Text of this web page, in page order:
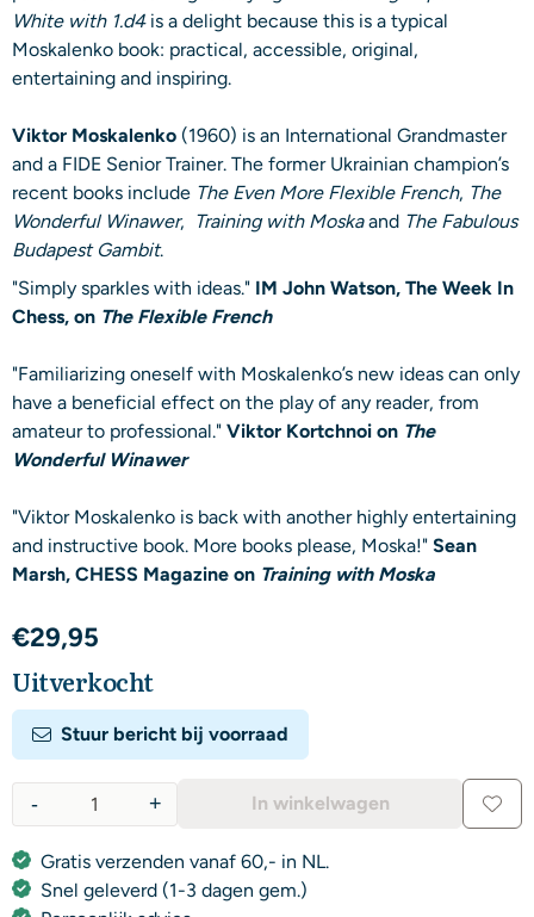
White with 1.d4is a delight because this is a typical
Moskalenko book: practical, accessible, original,
entertaining and inspiring.
Viktor Moskalenko (1960) is an International Grandmaster
and a FIDE Senior Trainer. The former Ukrainian champion’s
recent books include The Even More Flexible French, The
Wonderful Winawer, Training with Moskaand The Fabulous
Budapest Gambit.
"Simply sparkles with ideas." IM John Watson, The Week In
Chess, on The Flexible French
"Familiarizing oneself with Moskalenko’s new ideas can only
have a beneficial effect on the play of any reader, from
amateur to professional." Viktor Kortchnoi on The
Wonderful Winawer
"Viktor Moskalenko is back with another highly entertaining
and instructive book. More books please, Moska!" Sean
Marsh, CHESS Magazine on Training with Moska
€29,95
Uitverkocht
Stuur bericht bij voorraad
+
- In winkelwagen
Gratis verzenden vanaf 60,- in NL.
Snel geleverd (1-3 dagen gem.)